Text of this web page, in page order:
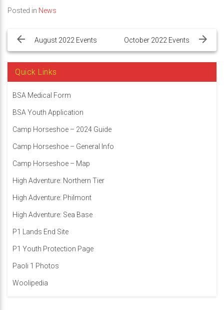
Posted in News
navigation
August 2022 Events October 2022 Events
Quick Links
BSA Medical Form
BSA Youth Application
Camp Horseshoe – 2024 Guide
Camp Horseshoe – General Info
Camp Horseshoe – Map
High Adventure: Northern Tier
High Adventure: Philmont
High Adventure: Sea Base
P1 Lands End Site
P1 Youth Protection Page
Paoli 1 Photos
Woolipedia